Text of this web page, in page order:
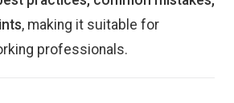
, making it suitable for
professionals.